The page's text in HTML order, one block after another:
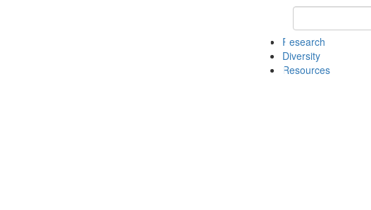
Keyword Search
Research
Diversity
Resources